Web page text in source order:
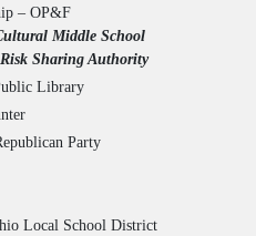
– OP&F
Middle School
Sharing Authority
Library
Party
Local School District